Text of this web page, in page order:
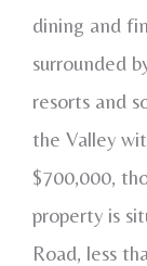
dining and
surrounded
resorts and
the Valley
$700,000,
property is
Road, less